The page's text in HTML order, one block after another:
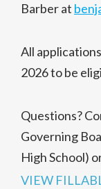
Barber at
All
2026 to be
Questions?
Governing
High School)
VIEW